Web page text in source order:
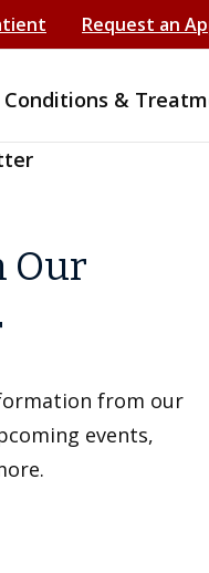
Request an
Conditions &
Our
from our
events,